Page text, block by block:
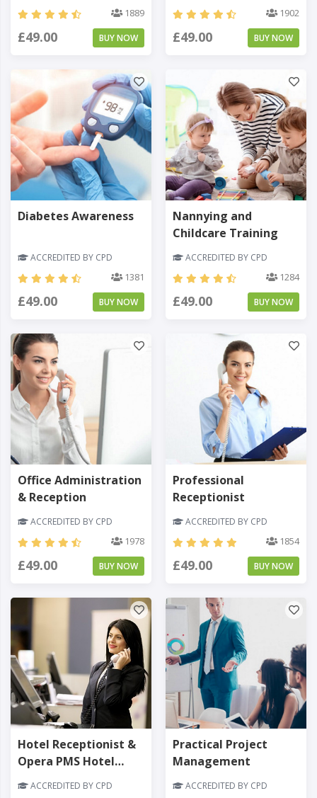
1889
£49.00 BUY NOW
1902
£49.00 BUY NOW
Diabetes Awareness
ACCREDITED BY CPD
1381
£49.00 BUY NOW
Nannying and
Childcare Training
ACCREDITED BY CPD
1284
£49.00 BUY NOW
Office Administration
& Reception
ACCREDITED BY CPD
1978
£49.00 BUY NOW
Professional
Receptionist
ACCREDITED BY CPD
1854
£49.00 BUY NOW
Hotel Receptionist &
Opera PMS Hotel
ACCREDITED BY CPD
Practical Project
Management
ACCREDITED BY CPD